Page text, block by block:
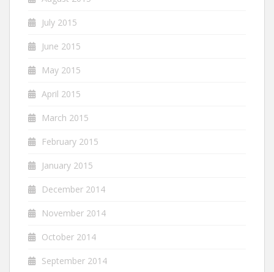
July 2015
June 2015
May 2015
April 2015
March 2015
February 2015
January 2015
December 2014
November 2014
October 2014
September 2014